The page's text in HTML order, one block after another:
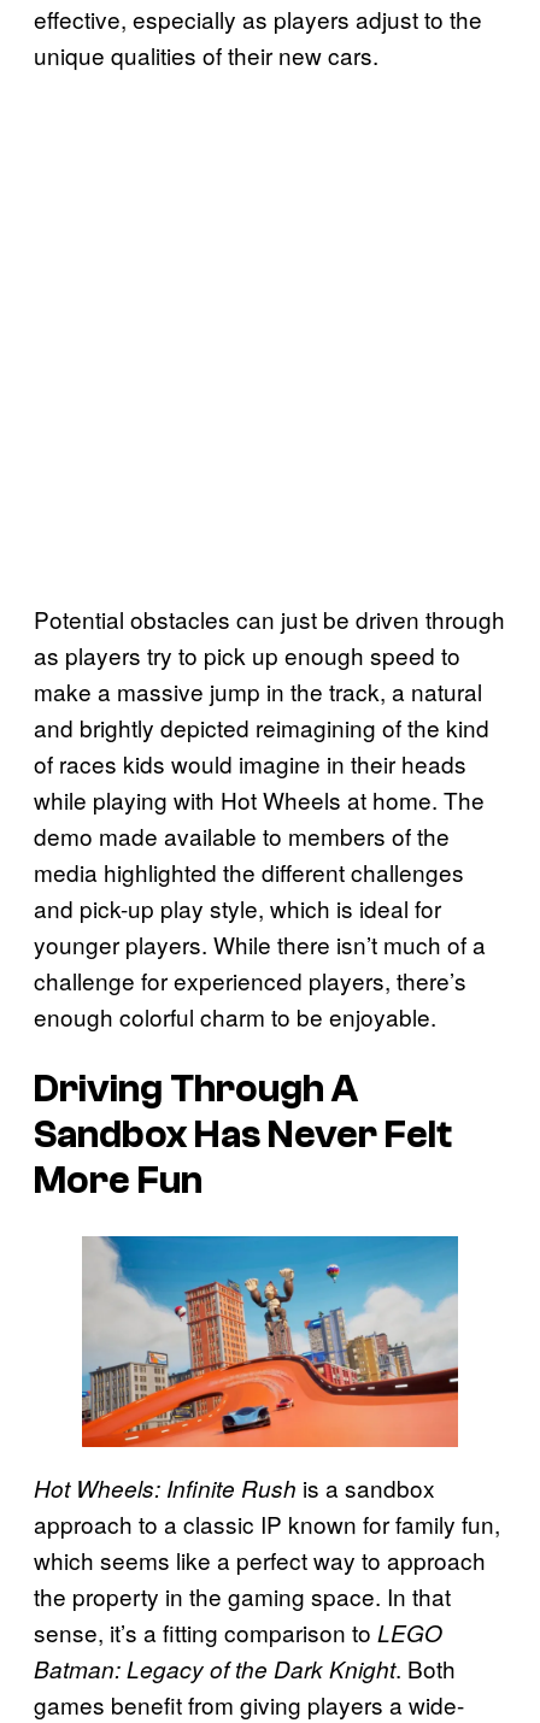
effective, especially as players adjust to the
unique qualities of their new cars.
Potential obstacles can just be driven through
as players try to pick up enough speed to
make a massive jump in the track, a natural
and brightly depicted reimagining of the kind
of races kids would imagine in their heads
while playing with Hot Wheels at home. The
demo made available to members of the
media highlighted the different challenges
and pick-up play style, which is ideal for
younger players. While there isn’t much of a
challenge for experienced players, there’s
enough colorful charm to be enjoyable.
Driving Through A
Sandbox Has Never Felt
More Fun
Hot Wheels: Infinite Rush is a sandbox
approach to a classic IP known for family fun,
which seems like a perfect way to approach
the property in the gaming space. In that
sense, it’s a fitting comparison to LEGO
Batman: Legacy of the Dark Knight. Both
games benefit from giving players a wide-